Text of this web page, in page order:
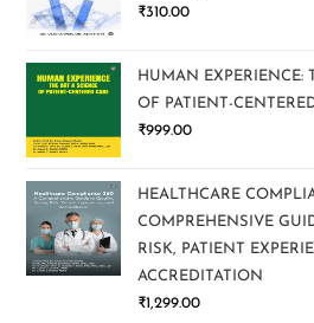
₹310.00
HUMAN EXPERIENCE:
OF PATIENT-
₹999.00
HEALTHCARE
COMPREHENSIVE
RISK, PATIENT
ACCREDITATION
₹1,299.00